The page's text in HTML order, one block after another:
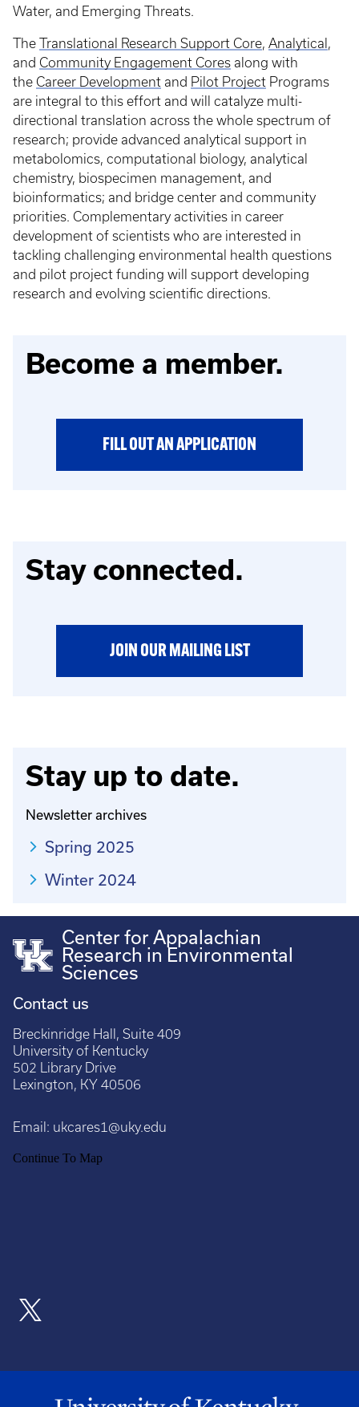
Water, and Emerging Threats.
The Translational Research Support Core, Analytical ,
and Community Engagement Cores along with
the Career Development and Pilot Project Programs
are integral to this effort and will catalyze multi-
directional translation across the whole spectrum of
research; provide advanced analytical support in
metabolomics, computational biology, analytical
chemistry, biospecimen management, and
bioinformatics; and bridge center and community
priorities. Complementary activities in career
development of scientists who are interested in
tackling challenging environmental health questions
and pilot project funding will support developing
research and evolving scientific directions.
Become a member.
FILL OUT AN APPLICATION
Stay connected.
JOIN OUR MAILING LIST
Stay up to date.
Newsletter archives
Spring 2025
Winter 2024
Center for Appalachian
Research in Environmental
Sciences
Contact us
Breckinridge Hall, Suite 409
University of Kentucky
502 Library Drive
Lexington, KY 40506
Email: ukcares1@uky.edu